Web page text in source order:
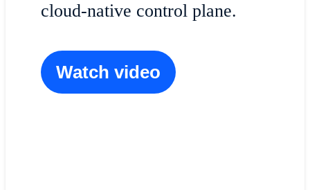
cloud-native control plane.
Watch video